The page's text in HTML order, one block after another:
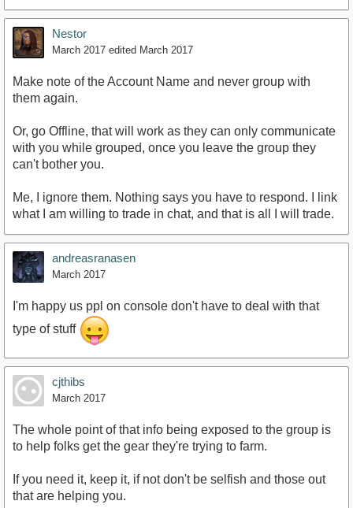
Nestor
March 2017 edited March 2017
Make note of the Account Name and never group with
them again.
Or, go Offline, that will work as they can only communicate
with you while grouped, once you leave the group they
can't bother you.
Me, I ignore them. Nothing says you have to respond. I link
what I am willing to trade in chat, and that is all I will trade.
andreasranasen
March 2017
I'm happy us ppl on console don't have to deal with that
type of stuff
cjthibs
March 2017
The whole point of that info being exposed to the group is
to help folks get the gear they're trying to farm.
If you need it, keep it, if not don't be selfish and those out
that are helping you.